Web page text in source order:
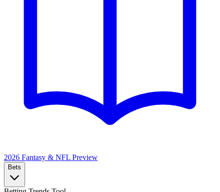
2026 Fantasy & NFL Preview
Bets